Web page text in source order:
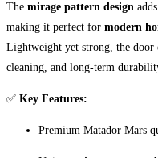
The mirage pattern design
making it perfect for modern
Lightweight yet strong, the door
cleaning, and long-term
✅ Key Features:
Premium Matador Mars